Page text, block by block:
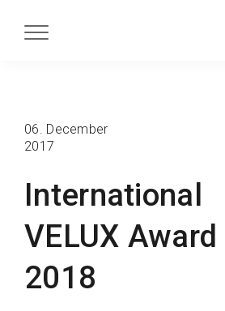
International
VELUX Award
2018
06. December
2017